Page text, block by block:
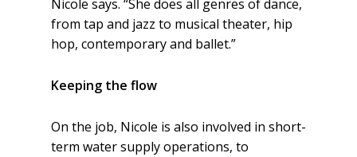
Nicole says. “She does all genres of dance,
from tap and jazz to musical theater, hip
hop, contemporary and ballet.”
Keeping the flow
On the job, Nicole is also involved in short-
term water supply operations, to